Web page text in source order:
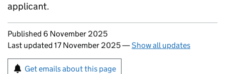
applicant.
Updates to this page
Published 6 November 2025
Last updated 17 November 2025—Show all updates
Sign up for emails or print this page
Get emails about this page